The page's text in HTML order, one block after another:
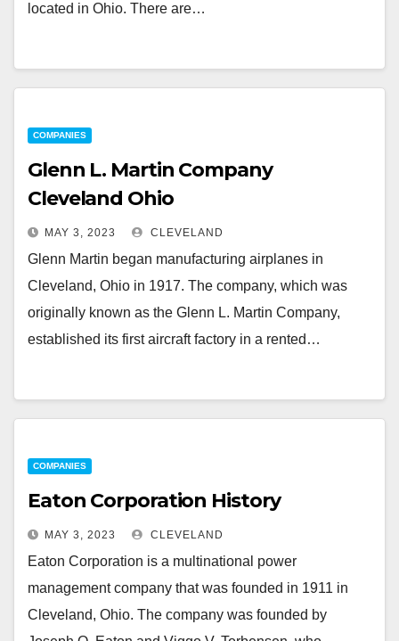
located in Ohio. There are…
COMPANIES
Glenn L. Martin Company
Cleveland Ohio
MAY 3, 2023 CLEVELAND
Glenn Martin began manufacturing airplanes in
Cleveland, Ohio in 1917. The company, which was
originally known as the Glenn L. Martin Company,
established its first aircraft factory in a rented…
COMPANIES
Eaton Corporation History
MAY 3, 2023 CLEVELAND
Eaton Corporation is a multinational power
management company that was founded in 1911 in
Cleveland, Ohio. The company was founded by